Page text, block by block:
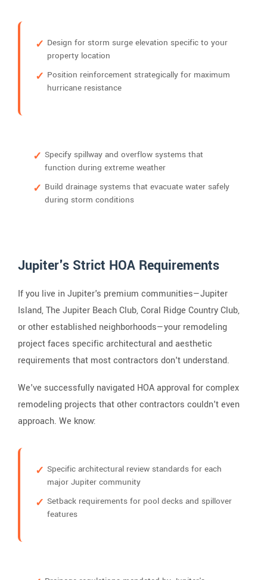
Design for storm surge elevation specific to your
property location
Position reinforcement strategically for maximum
hurricane resistance
Specify spillway and overflow systems that
function during extreme weather
Build drainage systems that evacuate water safely
during storm conditions
Jupiter's Strict HOA Requirements
If you live in Jupiter's premium communities—Jupiter
Island, The Jupiter Beach Club, Coral Ridge Country Club,
or other established neighborhoods—your remodeling
project faces specific architectural and aesthetic
requirements that most contractors don't understand.
We've successfully navigated HOA approval for complex
remodeling projects that other contractors couldn't even
approach. We know:
Specific architectural review standards for each
major Jupiter community
Setback requirements for pool decks and spillover
features